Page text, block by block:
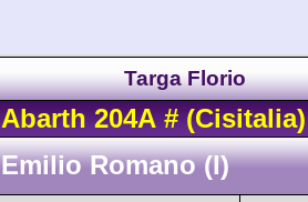
Targa Florio
Abarth 204A #(Cisitalia)
Emilio Romano (I)